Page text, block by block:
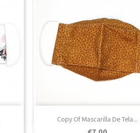
Copy Of Mascarilla De Tela...
Quick view